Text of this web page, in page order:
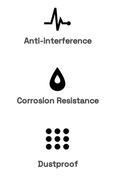
Anti-interference
Corrosion Resistance
Dustproof